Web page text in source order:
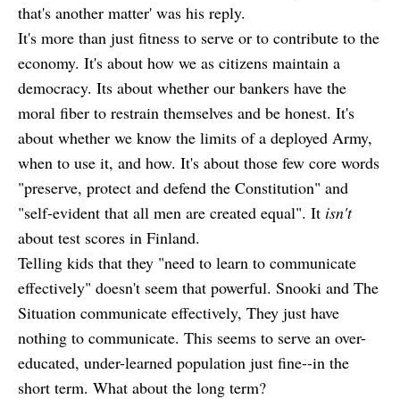
that's another matter' was his reply.
It's more than just fitness to serve or to contribute to the
economy. It's about how we as citizens maintain a
democracy. Its about whether our bankers have the
moral fiber to restrain themselves and be honest. It's
about whether we know the limits of a deployed Army,
when to use it, and how. It's about those few core words
"preserve, protect and defend the Constitution" and
"self-evident that all men are created equal". It isn't
about test scores in Finland.
Telling kids that they "need to learn to communicate
effectively" doesn't seem that powerful. Snooki and The
Situation communicate effectively, They just have
nothing to communicate. This seems to serve an over-
educated, under-learned population just fine--in the
short term. What about the long term?